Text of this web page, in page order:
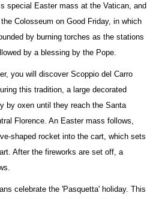
special Easter mass at the Vatican, and
Colosseum on Good Friday, in which
by burning torches as the stations
by a blessing by the Pope.
you will discover Scoppio del Carro
this tradition, a large decorated
by oxen until they reach the Santa
Florence. An Easter mass follows,
shaped rocket into the cart, which sets
After the fireworks are set off, a
celebrate the 'Pasquetta' holiday. This